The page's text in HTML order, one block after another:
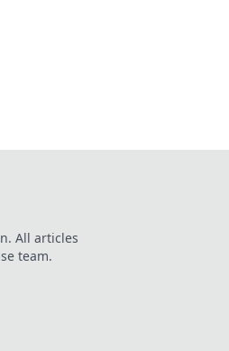
All articles
team.